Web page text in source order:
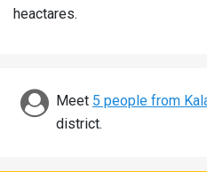
Discover
heactares.
Meet 5 people from
district.